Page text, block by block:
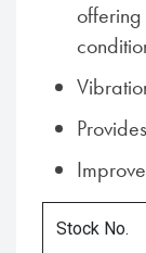
Stock No.